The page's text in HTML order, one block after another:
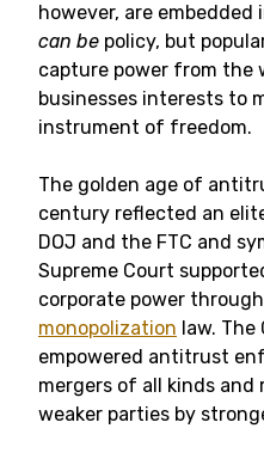
however, are embedded
can be policy, but
capture power from the
businesses interests to
instrument of freedom.
The golden age of
century reflected an
DOJ and the FTC and
Supreme Court
corporate power through
monopolization law. The
empowered antitrust
mergers of all kinds
weaker parties by